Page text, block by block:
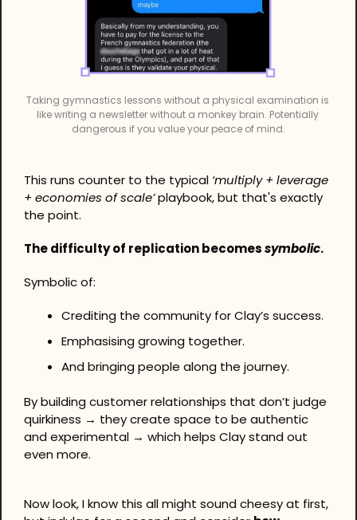
Taking gymnastics lessons without a physical examination is
like writing a newsletter without a monkey brain. Potentially
dangerous if you value your peace of mind.
This runs counter to the typical ‘multiply + leverage
+ economies of scale’ playbook, but that's exactly
the point.
The difficulty of replication becomes symbolic.
Symbolic of:
Crediting the community for Clay’s success.
Emphasising growing together.
And bringing people along the journey.
By building customer relationships that don’t judge
quirkiness → they create space to be authentic
and experimental → which helps Clay stand out
even more.
Now look, I know this all might sound cheesy at first,